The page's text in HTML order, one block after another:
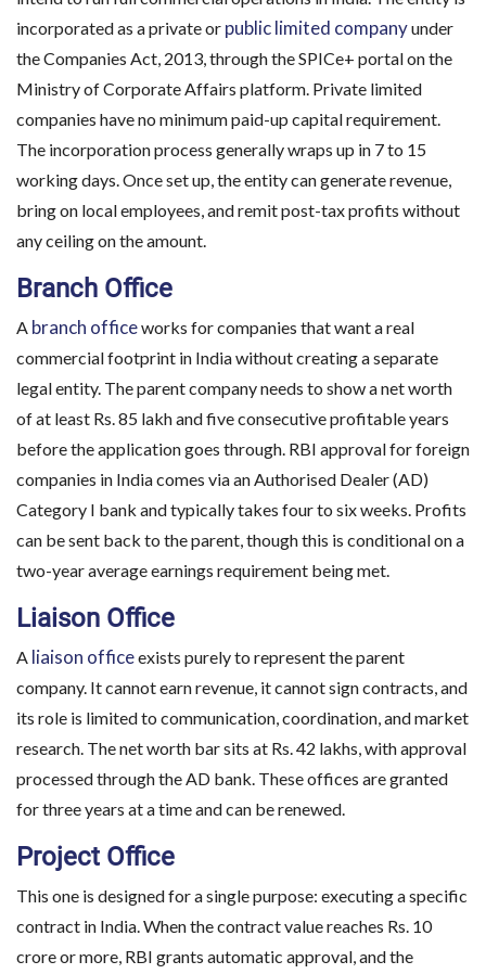
incorporated as a private or public limited companyunder
the Companies Act, 2013, through the SPICe+ portal on the
Ministry of Corporate Affairs platform. Private limited
companies have no minimum paid-up capital requirement.
The incorporation process generally wraps up in 7 to 15
working days. Once set up, the entity can generate revenue,
bring on local employees, and remit post-tax profits without
any ceiling on the amount.
Branch Office
A branch officeworks for companies that want a real
commercial footprint in India without creating a separate
legal entity. The parent company needs to show a net worth
of at least Rs. 85 lakh and five consecutive profitable years
before the application goes through. RBI approval for foreign
companies in India comes via an Authorised Dealer (AD)
Category I bank and typically takes four to six weeks. Profits
can be sent back to the parent, though this is conditional on a
two-year average earnings requirement being met.
Liaison Office
A liaison officeexists purely to represent the parent
company. It cannot earn revenue, it cannot sign contracts, and
its role is limited to communication, coordination, and market
research. The net worth bar sits at Rs. 42 lakhs, with approval
processed through the AD bank. These offices are granted
for three years at a time and can be renewed.
Project Office
This one is designed for a single purpose: executing a specific
contract in India. When the contract value reaches Rs. 10
crore or more, RBI grants automatic approval, and the